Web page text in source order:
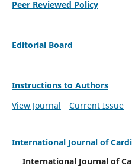
Peer Reviewed Policy
Editorial Board
Instructions to Authors
View Journal
Current Issue
International Journal of
International Journal of